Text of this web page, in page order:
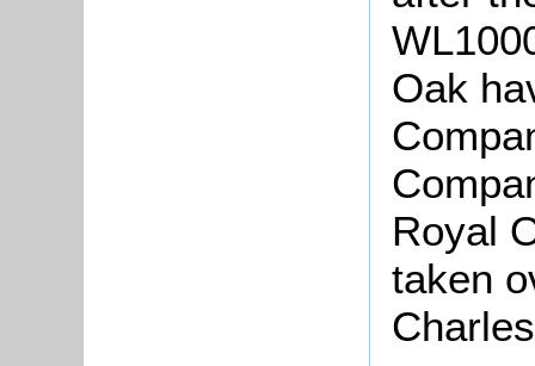
Oak
Royal
taken